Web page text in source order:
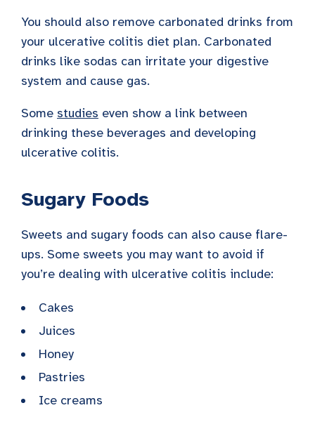
You should also remove carbonated drinks from
your ulcerative colitis diet plan. Carbonated
drinks like sodas can irritate your digestive
system and cause gas.
Some studies even show a link between
drinking these beverages and developing
ulcerative colitis.
Sugary Foods
Sweets and sugary foods can also cause flare-
ups. Some sweets you may want to avoid if
you’re dealing with ulcerative colitis include:
Cakes
Juices
Honey
Pastries
Ice creams